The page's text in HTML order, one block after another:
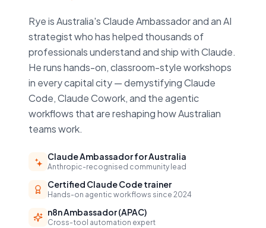
Rye is Australia's Claude Ambassador and an AI
strategist who has helped thousands of
professionals understand and ship with Claude.
He runs hands-on, classroom-style workshops
in every capital city — demystifying Claude
Code, Claude Cowork, and the agentic
workflows that are reshaping how Australian
teams work.
Claude Ambassador for Australia
Anthropic-recognised community lead
Certified Claude Code trainer
Hands-on agentic workflows since 2024
n8n Ambassador (APAC)
Cross-tool automation expert